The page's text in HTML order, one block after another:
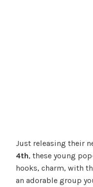
Just releasing their
4th, these young
hooks, charm, with
an adorable group